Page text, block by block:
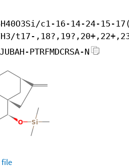
c1-16-14-24-
t17-
PTRFMDCRSA-N
file